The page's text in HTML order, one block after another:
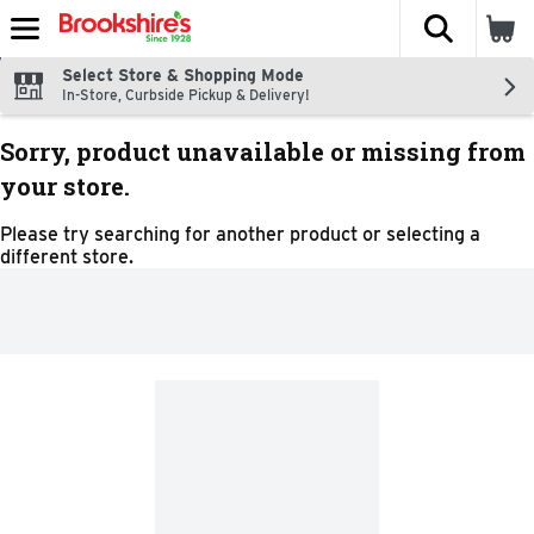
Skip header to page content
The
Select Store & Shopping Mode
In-Store, Curbside Pickup & Delivery!
Sorry, product unavailable or missing from
your store.
Please try searching for another product or selecting a
different store.